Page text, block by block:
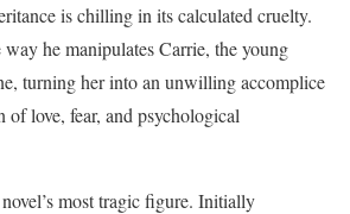
is chilling in its calculated cruelty.
he manipulates Carrie, the young
turning her into an unwilling accomplice
of love, fear, and psychological
most tragic figure. Initially